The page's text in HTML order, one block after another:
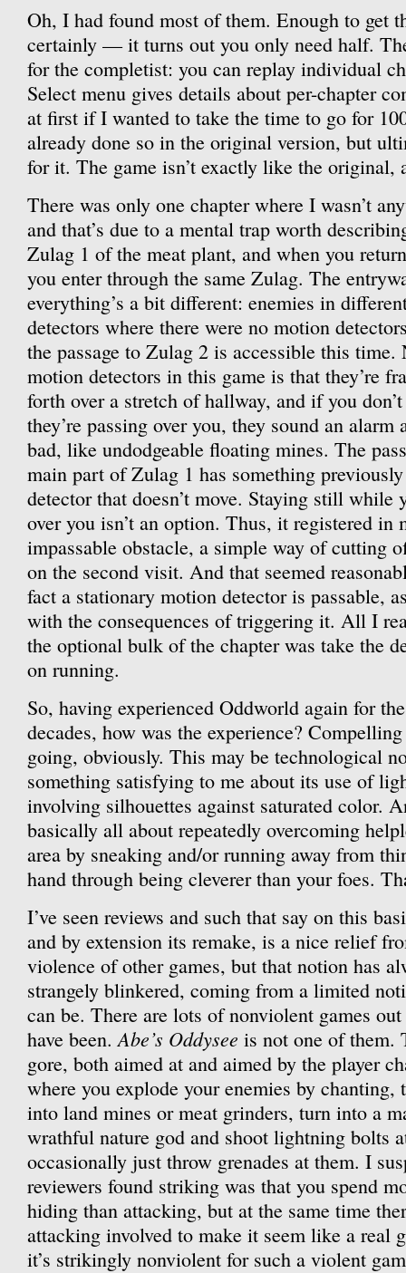
Oh, I had found most of them. Enough to get
certainly — it turns out you only need half.
for the completist: you can replay individual
Select menu gives details about per-chapter
at first if I wanted to take the time to go for
already done so in the original version, but
for it. The game isn’t exactly like the original,
There was only one chapter where I wasn’t
and that’s due to a mental trap worth
Zulag 1 of the meat plant, and when you
you enter through the same Zulag. The
everything’s a bit different: enemies in
detectors where there were no motion
the passage to Zulag 2 is accessible this
motion detectors in this game is that they’re
forth over a stretch of hallway, and if you
they’re passing over you, they sound an
bad, like undodgeable floating mines. The
main part of Zulag 1 has something
detector that doesn’t move. Staying still while
over you isn’t an option. Thus, it registered in
impassable obstacle, a simple way of cutting
on the second visit. And that seemed
fact a stationary motion detector is passable,
with the consequences of triggering it. All I
the optional bulk of the chapter was take the
on running.
So, having experienced Oddworld again for
decades, how was the experience?
going, obviously. This may be technological
something satisfying to me about its use of
involving silhouettes against saturated color.
basically all about repeatedly overcoming
area by sneaking and/or running away from
hand through being cleverer than your foes.
I’ve seen reviews and such that say on this
and by extension its remake, is a nice relief
violence of other games, but that notion has
strangely blinkered, coming from a limited
can be. There are lots of nonviolent games
have been.Abe’s Oddysee is not one of them.
gore, both aimed at and aimed by the player
where you explode your enemies by
into land mines or meat grinders, turn into a
wrathful nature god and shoot lightning bolts
occasionally just throw grenades at them. I
reviewers found striking was that you spend
hiding than attacking, but at the same time
attacking involved to make it seem like a real
it’s strikingly nonviolent for such a violent